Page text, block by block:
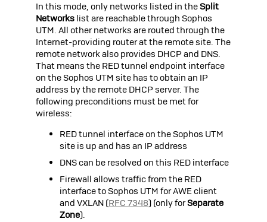
In this mode, only networks listed in theSplit
Networkslist are reachable through Sophos
UTM. All other networks are routed through the
Internet-providing router at the remote site. The
remote network also provides DHCP and DNS.
That means the RED tunnel endpoint interface
on theSophos UTM site has to obtain an IP
address by the remote DHCP server. The
following preconditions must be met for
wireless:
RED tunnel interface on theSophos UTM
site is up and has an IP address
DNS can be resolved on this RED interface
Firewall allows traffic from the RED
interface toSophos UTM for AWE client
and VXLAN (RFC 7348) (only forSeparate
Zone).